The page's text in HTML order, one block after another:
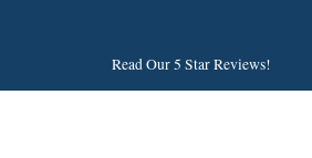
Read Our 5 Star Reviews!